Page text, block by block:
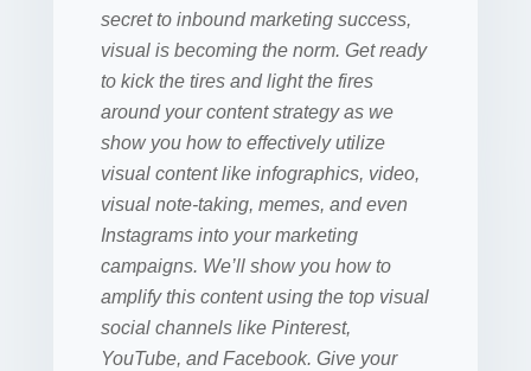
secret to inbound marketing success,
visual is becoming the norm. Get ready
to kick the tires and light the fires
around your content strategy as we
show you how to effectively utilize
visual content like infographics, video,
visual note-taking, memes, and even
Instagrams into your marketing
campaigns. We’ll show you how to
amplify this content using the top visual
social channels like Pinterest,
YouTube, and Facebook. Give your